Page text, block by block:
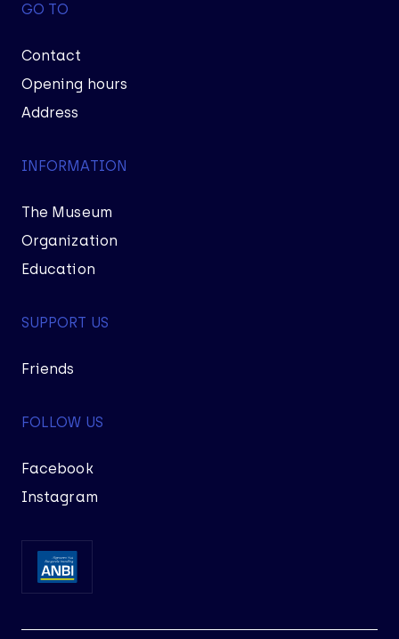
GO TO
Contact
Opening hours
Address
INFORMATION
The Museum
Organization
Education
SUPPORT US
Friends
FOLLOW US
Facebook
Instagram